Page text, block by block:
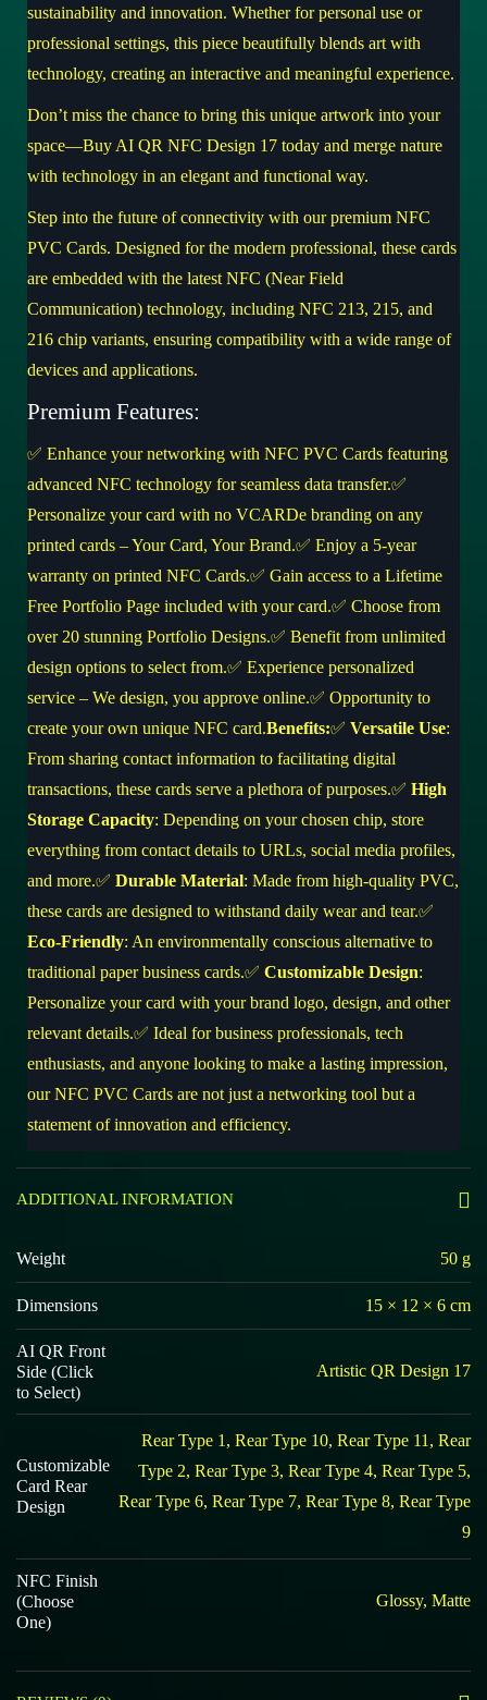
sustainability and innovation. Whether for personal use or
professional settings, this piece beautifully blends art with
technology, creating an interactive and meaningful experience.
Don’t miss the chance to bring this unique artwork into your
space—Buy AI QR NFC Design 17 today and merge nature
with technology in an elegant and functional way.
Step into the future of connectivity with our premium NFC
PVC Cards. Designed for the modern professional, these cards
are embedded with the latest NFC (Near Field
Communication) technology, including NFC 213, 215, and
216 chip variants, ensuring compatibility with a wide range of
devices and applications.
Premium Features:
✅ Enhance your networking with NFC PVC Cards featuring
advanced NFC technology for seamless data transfer.✅
Personalize your card with no VCARDe branding on any
printed cards – Your Card, Your Brand.✅ Enjoy a 5-year
warranty on printed NFC Cards.✅ Gain access to a Lifetime
Free Portfolio Page included with your card.✅ Choose from
over 20 stunning Portfolio Designs.✅ Benefit from unlimited
design options to select from.✅ Experience personalized
service – We design, you approve online.✅ Opportunity to
create your own unique NFC card.Benefits:✅ Versatile Use:
From sharing contact information to facilitating digital
transactions, these cards serve a plethora of purposes.✅ High
Storage Capacity: Depending on your chosen chip, store
everything from contact details to URLs, social media profiles,
and more.✅ Durable Material: Made from high-quality PVC,
these cards are designed to withstand daily wear and tear.✅
Eco-Friendly: An environmentally conscious alternative to
traditional paper business cards.✅ Customizable Design:
Personalize your card with your brand logo, design, and other
relevant details.✅ Ideal for business professionals, tech
enthusiasts, and anyone looking to make a lasting impression,
our NFC PVC Cards are not just a networking tool but a
statement of innovation and efficiency.
ADDITIONAL INFORMATION
Weight 50 g
Dimensions 15 × 12 × 6 cm
AI QR Front
Side (Click
to Select)
Artistic QR Design 17
Customizable
Card Rear
Design
Rear Type 1, Rear Type 10, Rear Type 11, Rear
Type 2, Rear Type 3, Rear Type 4, Rear Type 5,
Rear Type 6, Rear Type 7, Rear Type 8, Rear Type
9
NFC Finish
(Choose
One)
Glossy, Matte